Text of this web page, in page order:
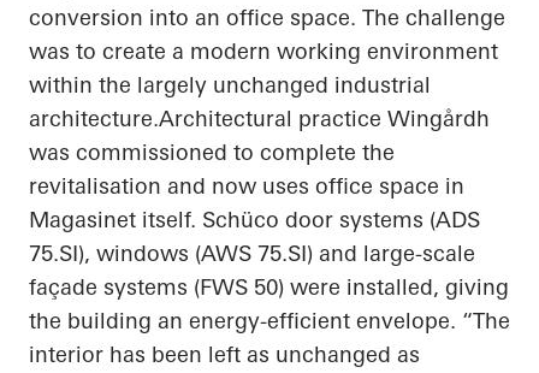
conversion into an office space. The challenge
was to create a modern working environment
within the largely unchanged industrial
architecture.Architectural practice Wingårdh
was commissioned to complete the
revitalisation and now uses office space in
Magasinet itself. Schüco door systems (ADS
75.SI), windows (AWS 75.SI) and large-scale
façade systems (FWS 50) were installed, giving
the building an energy-efficient envelope. “The
interior has been left as unchanged as